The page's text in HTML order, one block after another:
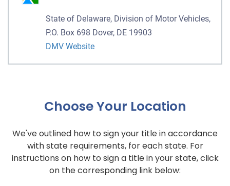
State of Delaware, Division of Motor Vehicles,
P.O. Box 698 Dover, DE 19903
DMV Website
Choose Your Location
We've outlined how to sign your title in accordance
with state requirements, for each state. For
instructions on how to sign a title in your state, click
on the corresponding link below: